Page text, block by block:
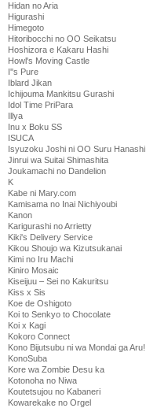
Hidan no Aria
Higurashi
Himegoto
Hitoribocchi no OO Seikatsu
Hoshizora e Kakaru Hashi
Howl's Moving Castle
I''s Pure
Iblard Jikan
Ichijouma Mankitsu Gurashi
Idol Time PriPara
Illya
Inu x Boku SS
ISUCA
Isyuzoku Joshi ni OO Suru Hanashi
Jinrui wa Suitai Shimashita
Joukamachi no Dandelion
K
Kabe ni Mary.com
Kamisama no Inai Nichiyoubi
Kanon
Karigurashi no Arrietty
Kiki's Delivery Service
Kikou Shoujo wa Kizutsukanai
Kimi no Iru Machi
Kiniro Mosaic
Kiseijuu – Sei no Kakuritsu
Kiss x Sis
Koe de Oshigoto
Koi to Senkyo to Chocolate
Koi x Kagi
Kokoro Connect
Kono Bijutsubu ni wa Mondai ga Aru!
KonoSuba
Kore wa Zombie Desu ka
Kotonoha no Niwa
Koutetsujou no Kabaneri
Kowarekake no Orgel